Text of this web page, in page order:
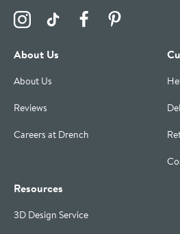
Visit the Drench Instagram
Visit the Drench TikTok
Visit the Drench
About Us
About Us
Reviews
Careers at Drench
Resources
3D Design Service